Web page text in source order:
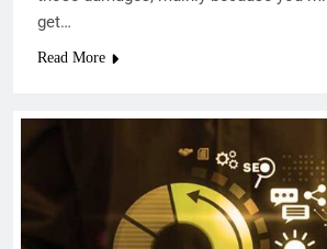
get…
Read More